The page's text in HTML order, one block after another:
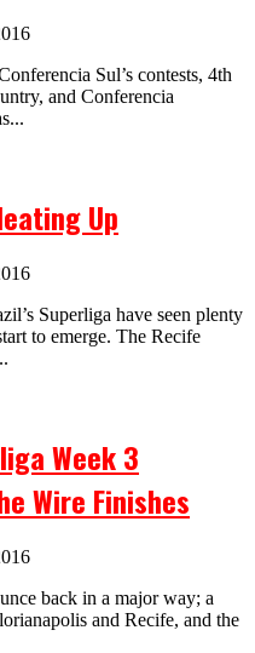
Sul’s contests, 4th
and Conferencia
Up
Superliga have seen plenty
to emerge. The Recife
Week 3
Wire Finishes
back in a major way; a
and Recife, and the